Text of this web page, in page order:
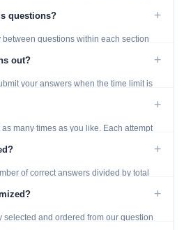
questions? +
questions within each section
out? +
your answers when the time limit is
+
many times as you like. Each attempt
+
of correct answers divided by total
+
selected and ordered from our question